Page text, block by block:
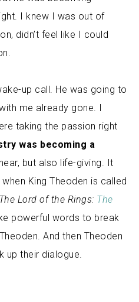
I knew I was out of
didn’t feel like I could
up call. He was going to
me already gone. I
taking the passion right
was becoming a
but also life-giving. It
King Theoden is called
The Lord of the Rings: The
powerful words to break
And then Theoden
up their dialogue.